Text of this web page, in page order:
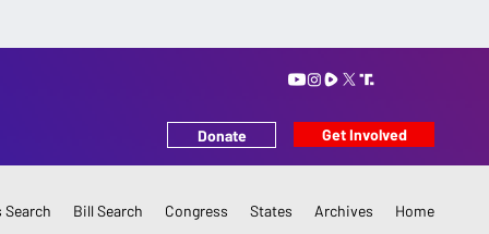
Donate Get Involved
Search Bill Search Congress States Archives Home